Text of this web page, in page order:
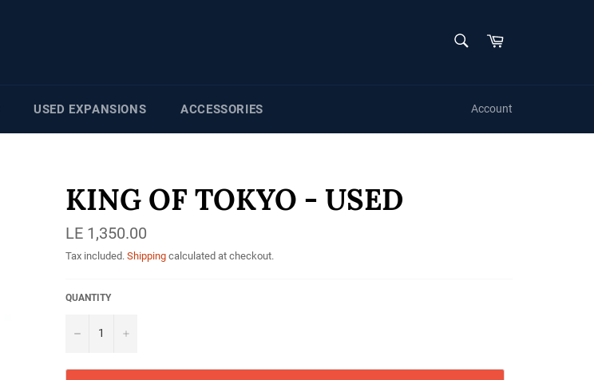
Cart
USED EXPANSIONS ACCESSORIES Account
KING OF TOKYO - USED
Regular
price
LE 1,350.00
Tax included. Shipping calculated at checkout.
QUANTITY
− +